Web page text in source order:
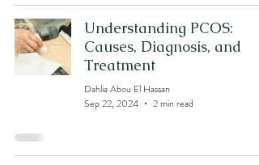
Understanding PCOS:
Causes, Diagnosis, and
Treatment
Dahlia Abou El Hassan
Sep 22, 2024
2 min read